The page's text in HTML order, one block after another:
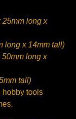
25mm long x
long x 14mm tall)
long x
tall)
hobby tools